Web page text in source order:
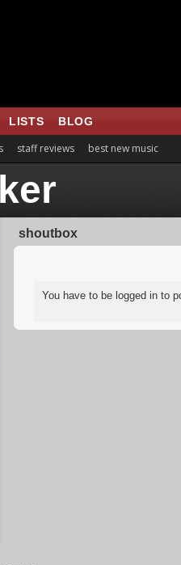
LISTS BLOG
staff reviews best new music
shoutbox
You have to be logged in to